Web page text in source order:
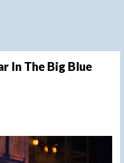
In The Big Blue